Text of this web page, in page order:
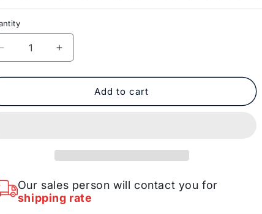
Decrease
quantity
for
Allure
by
43
Increase
quantity
for
Fabuwood
Allure
by
43
in.
Add to cart
Our sales person will contact you for
shipping rate